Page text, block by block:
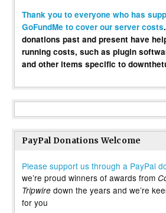
Thank you to everyone who has
GoFundMe to cover our server costs
donations past and present have
running costs, such as plugin
and other items specific to
PayPal Donations Welcome
Please support us through a PayPal
we’re proud winners of awards from
Tripwire down the years and we’re
for you